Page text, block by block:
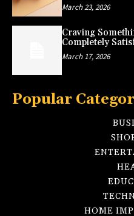
March 23, 2026
Craving
Completely
March 17, 2026
Popular
HOME